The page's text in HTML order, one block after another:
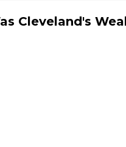
Cleveland's